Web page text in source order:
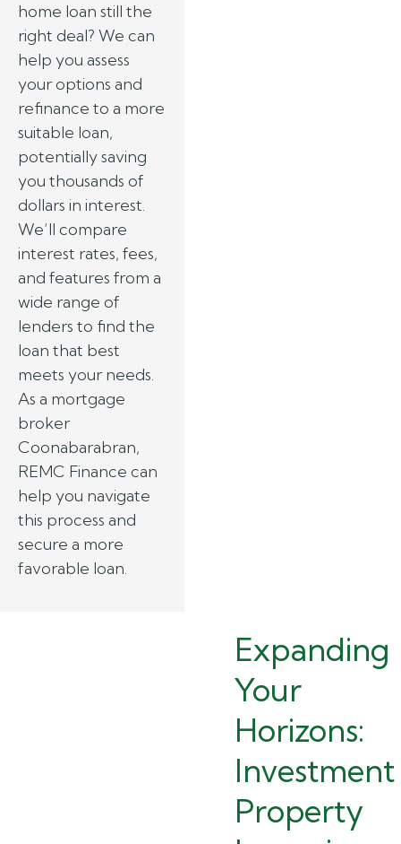
home loan still the
right deal? We can
help you assess
your options and
refinance to a more
suitable loan,
potentially saving
you thousands of
dollars in interest.
We’ll compare
interest rates, fees,
and features from a
wide range of
lenders to find the
loan that best
meets your needs.
As a mortgage
broker
Coonabarabran,
REMC Finance can
help you navigate
this process and
secure a more
favorable loan.
Expanding
Your
Horizons:
Investment
Property